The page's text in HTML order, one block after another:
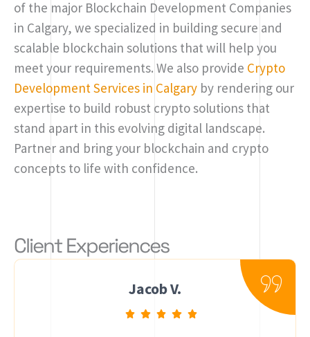
of the major Blockchain Development Companies
in Calgary, we specialized in building secure and
scalable blockchain solutions that will help you
meet your requirements. We also provide Crypto
Development Services in Calgary by rendering our
expertise to build robust crypto solutions that
stand apart in this evolving digital landscape.
Partner and bring your blockchain and crypto
concepts to life with confidence.
Client Experiences
Jacob V.